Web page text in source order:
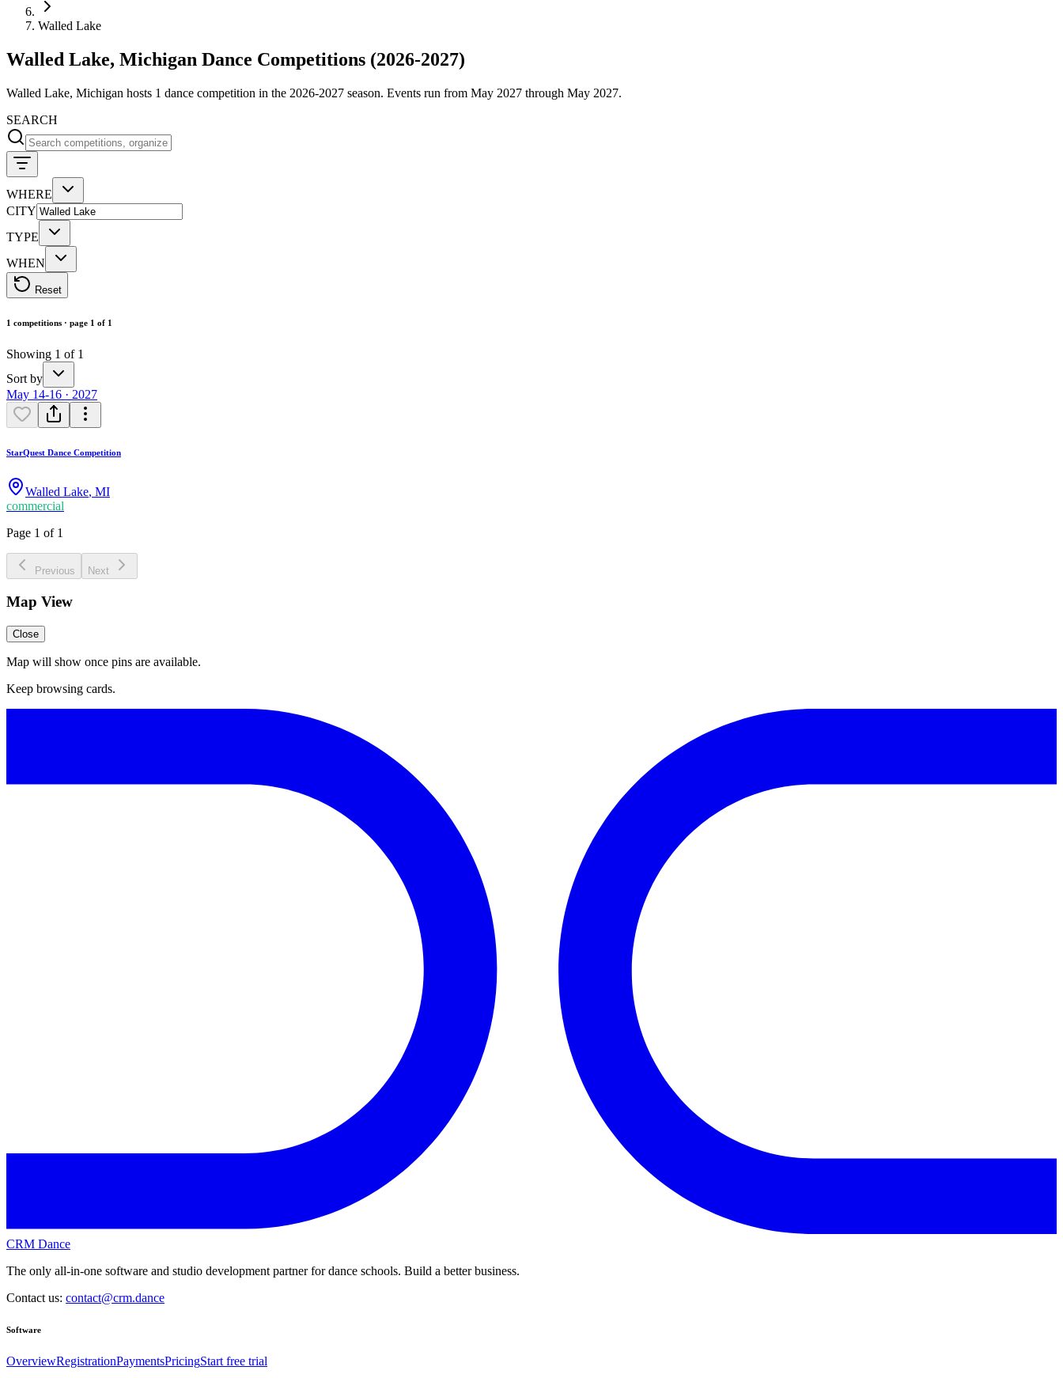
Walled Lake
Walled Lake, Michigan Dance Competitions (2026-2027)
Walled Lake, Michigan hosts 1 dance competition in the 2026-2027 season. Events run from May 2027 through May 2027.
SEARCH
WHERE
CITY
TYPE
WHEN
Reset
1 competitions · page 1 of 1
Showing 1 of 1
Sort by
May 14-16 · 2027
StarQuest Dance Competition
Walled Lake, MI
commercial
Page 1 of 1
Previous Next
Map View
Close
Map will show once pins are available.
Keep browsing cards.
CRM Dance
The only all-in-one software and studio development partner for dance schools. Build a better business.
Contact us: contact@crm.dance
Software
OverviewRegistrationPaymentsPricingStart free trial